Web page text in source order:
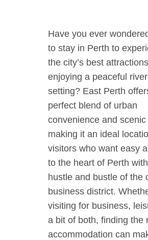
Have you ever
to stay in Perth to
the city’s best
enjoying a peaceful
setting? East Perth
perfect blend of urban
convenience and scenic
making it an ideal
visitors who want easy
to the heart of Perth
hustle and bustle of the
business district.
visiting for business,
a bit of both, finding the
accommodation can